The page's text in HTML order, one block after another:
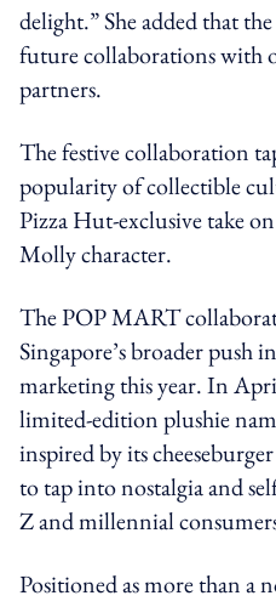
delight.” She added that
future collaborations with
partners.
The festive collaboration
popularity of collectible
Pizza Hut-exclusive take
Molly character.
The POP MART
Singapore’s broader push
marketing this year. In
limited-edition plushie
inspired by its
to tap into nostalgia and
Z and millennial
Positioned as more than a